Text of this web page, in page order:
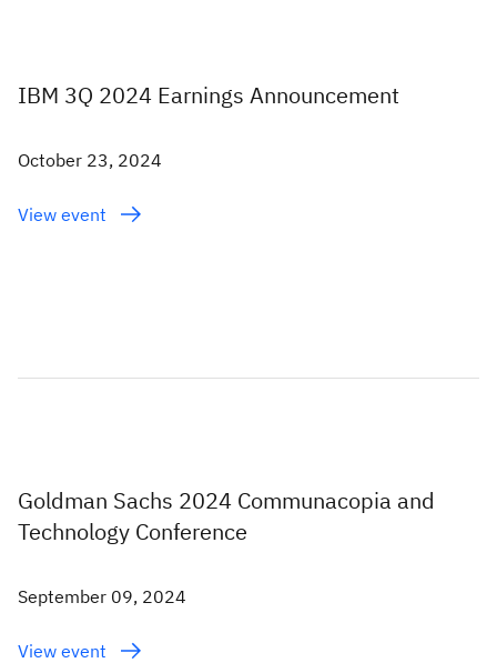
IBM 3Q 2024 Earnings Announcement
October 23, 2024
View event
Goldman Sachs 2024 Communacopia and
Technology Conference
September 09, 2024
View event